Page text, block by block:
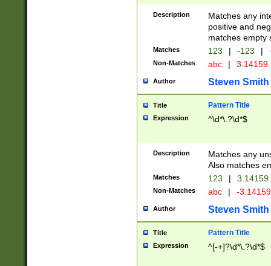
Description
Matches any
positive and
matches empty
Matches 123 | -123 |
Non-Matches abc | 3.14159
Author Steven Smith
Title Pattern Title
Expression ^\d*\.?\d*$
Description
Matches any
Also matches
Matches 123 | 3.14159
Non-Matches abc | -
Author Steven Smith
Title Pattern Title
Expression ^[-+]?\d*\.?\d*$